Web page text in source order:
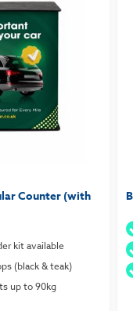
Counter (with
kit available
(black & teak)
up to 90kg